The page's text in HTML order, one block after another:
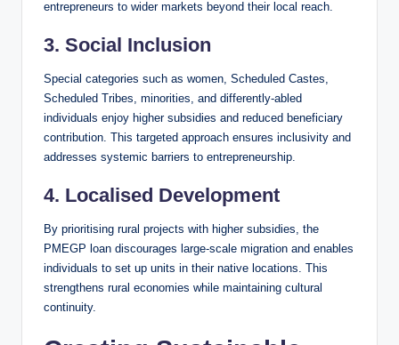
entrepreneurs to wider markets beyond their local reach.
3. Social Inclusion
Special categories such as women, Scheduled Castes,
Scheduled Tribes, minorities, and differently-abled
individuals enjoy higher subsidies and reduced beneficiary
contribution. This targeted approach ensures inclusivity and
addresses systemic barriers to entrepreneurship.
4. Localised Development
By prioritising rural projects with higher subsidies, the
PMEGP loan discourages large-scale migration and enables
individuals to set up units in their native locations. This
strengthens rural economies while maintaining cultural
continuity.